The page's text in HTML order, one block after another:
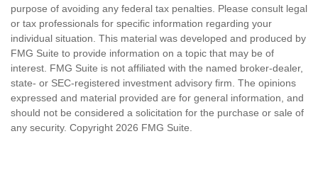
purpose of avoiding any federal tax penalties. Please consult legal
or tax professionals for specific information regarding your
individual situation. This material was developed and produced by
FMG Suite to provide information on a topic that may be of
interest. FMG Suite is not affiliated with the named broker-dealer,
state- or SEC-registered investment advisory firm. The opinions
expressed and material provided are for general information, and
should not be considered a solicitation for the purchase or sale of
any security. Copyright 2026 FMG Suite.